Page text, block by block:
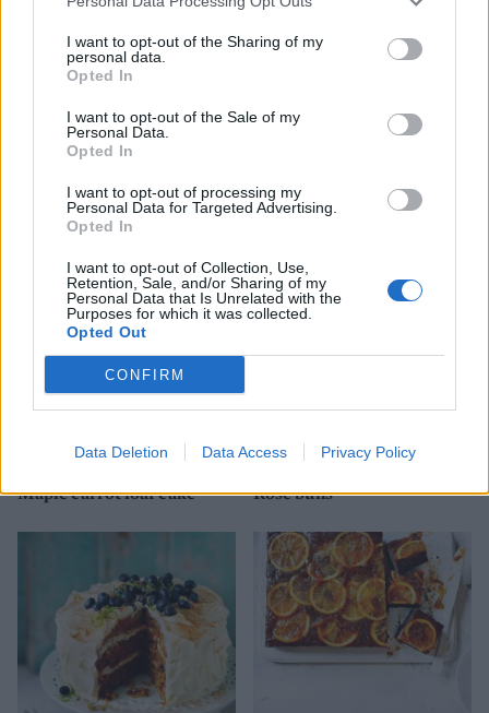
I want to opt-out of the Sharing of my
personal data.
Opted In
I want to opt-out of the Sale of my
Personal Data.
Opted In
I want to opt-out of processing my
Personal Data for Targeted Advertising.
Opted In
I want to opt-out of Collection, Use,
Retention, Sale, and/or Sharing of my
Personal Data that Is Unrelated with the
Purposes for which it was collected.
Opted Out
CONFIRM
Data Deletion Data Access Privacy Policy
Carrot cake with cinnamon
crumble
Lemon and poppy seed
meringue cupcakes
Maple carrot loaf cake Rose buns